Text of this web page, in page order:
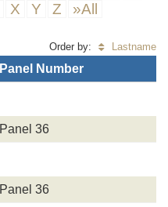
X Y Z »All
Order by: Lastname
Panel Number
Panel 36
Panel 36